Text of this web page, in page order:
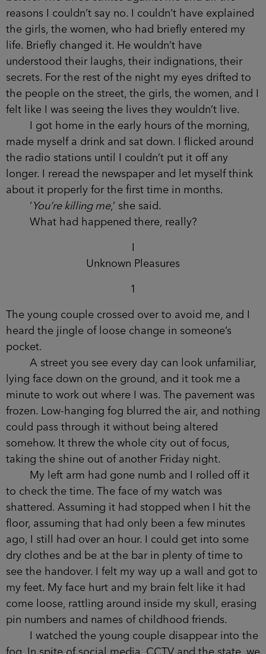
before. The three strikes against me and all the
reasons I couldn’t say no. I couldn’t have
explained the girls, the women, who had briefly
entered my life. Briefly changed it. He wouldn’t
have understood their laughs, their indignations,
their secrets. For the rest of the night my eyes
drifted to the people on the street, the girls, the
women, and I felt like I was seeing the lives they
wouldn’t live.
I got home in the early hours of the morning,
made myself a drink and sat down. I flicked
around the radio stations until I couldn’t put it off
any longer. I reread the newspaper and let myself
think about it properly for the first time in months.
What had happened there, really?
Unknown Pleasures
1
The young couple crossed over to avoid me, and I
heard the jingle of loose change in someone’s
pocket.
A street you see every day can look
unfamiliar, lying face down on the ground, and it
took me a minute to work out where I was. The
pavement was frozen. Low-hanging fog blurred
the air, and nothing could pass through it without
being altered somehow. It threw the whole city
out of focus, taking the shine out of another
Friday night.
My left arm had gone numb and I rolled off it
to check the time. The face of my watch was
shattered. Assuming it had stopped when I hit the
floor, assuming that had only been a few minutes
ago, I still had over an hour. I could get into some
dry clothes and be at the bar in plenty of time to
see the handover. I felt my way up a wall and got
to my feet. My face hurt and my brain felt like it
had come loose, rattling around inside my skull,